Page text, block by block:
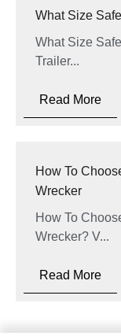
What Size
What Size
Trailer...
Read More
How To
Wrecker
How To
Wrecker? V...
Read More